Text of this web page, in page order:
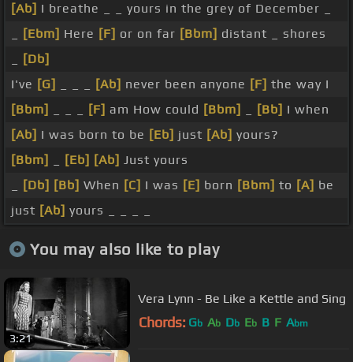
[Ab] I breathe _ _ yours in the grey of December _
[Ebm] Here [F] or on far [Bbm] distant _ shores
[Db]
I've [G] [Ab] never been anyone [F] the way I
[Bbm]
[F] am How could [Bbm] [Bb] I when
[Ab] I was born to be [Eb] just [Ab] yours?
[Bbm]
[Eb] [Ab] Just yours
[Db] [Bb] When [C] I was [E] born [Bbm] to [A] be
just [Ab] yours _ _ _ _
You may also like to play
3:21
Vera Lynn - Be Like a Kettle and Sing
Chords: Gb Ab Db Eb B F Abm